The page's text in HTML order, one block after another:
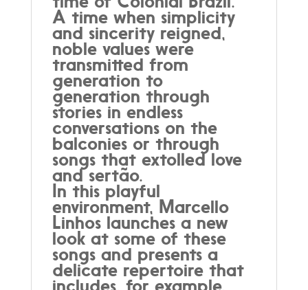
A time when simplicity
and sincerity reigned,
noble values were
transmitted from
generation to
generation through
stories in endless
conversations on the
balconies or through
songs that extolled love
and sertão.
In this playful
environment, Marcello
Linhos launches a new
look at some of these
songs and presents a
delicate repertoire that
includes, for example,